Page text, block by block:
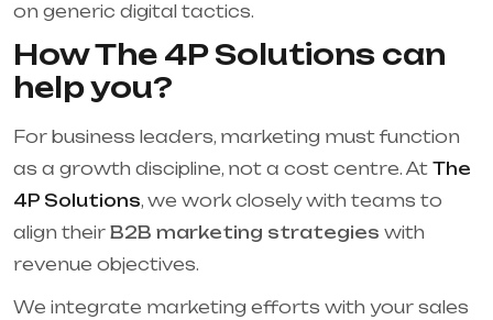
on generic digital tactics.
How The 4P Solutions can
help you?
For business leaders, marketing must function
as a growth discipline, not a cost centre. At The
4P Solutions, we work closely with teams to
align their B2B marketing strategies with
revenue objectives.
We integrate marketing efforts with your sales